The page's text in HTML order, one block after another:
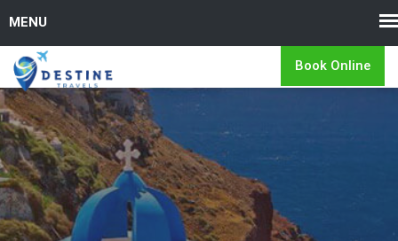
Book Online